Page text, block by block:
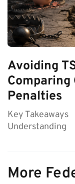
Avoiding
Comparing
Penalties
Key Takeaways
Understanding
More